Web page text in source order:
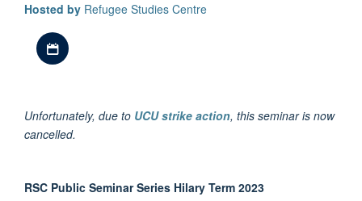
Hosted by Refugee Studies Centre
Unfortunately, due to UCU strike action, this seminar is now
cancelled.
RSC Public Seminar Series Hilary Term 2023